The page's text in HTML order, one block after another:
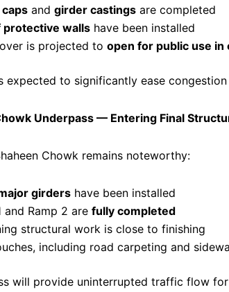
and girder castings are completed
protective walls have been installed
is projected to open for public use in
expected to significantly ease
Underpass — Entering Final
Chowk remains noteworthy:
girders have been installed
and Ramp 2 are fully completed
structural work is close to finishing
including road carpeting and
will provide uninterrupted traffic flow for